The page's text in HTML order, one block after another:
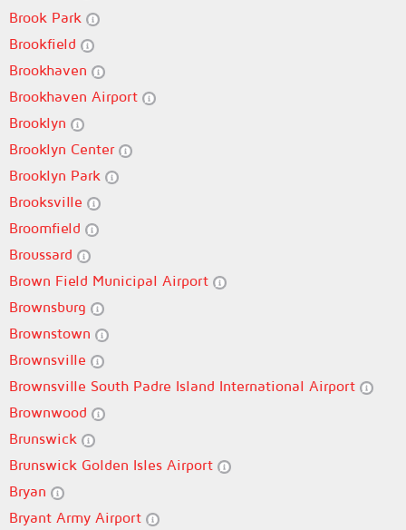
Brook Park
Brookfield
Brookhaven
Brookhaven Airport
Brooklyn
Brooklyn Center
Brooklyn Park
Brooksville
Broomfield
Broussard
Brown Field Municipal Airport
Brownsburg
Brownstown
Brownsville
Brownsville South Padre Island International Airport
Brownwood
Brunswick
Brunswick Golden Isles Airport
Bryan
Bryant Army Airport